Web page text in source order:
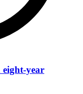
eight-year